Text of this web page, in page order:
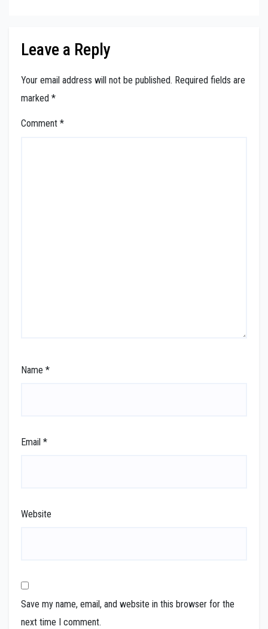
Leave a Reply
Your email address will not be published. Required fields are
marked *
Comment *
Name *
Email *
Website
Save my name, email, and website in this browser for the
next time I comment.